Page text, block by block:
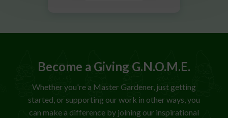
Become a Giving G.N.O.M.E.
Whether you're a Master Gardener, just getting
started, or supporting our work in other ways, you
can make a difference by joining our inspirational